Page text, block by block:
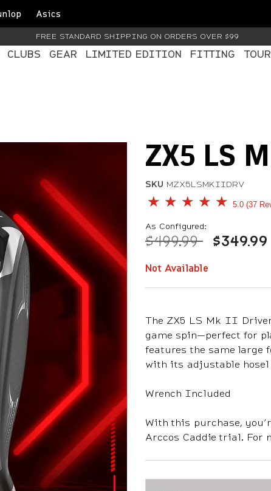
Asics
FREE STANDARD SHIPPING ON ORDERS OVER $99
CLUBS GEAR LIMITED EDITION FITTING TOUR
ZX5 LS
SKU MZX5LSMKIIDRV
5 out of 5 Customer
5.0 37
As Configured:
Price reduced
$499.99to$349.99
Not Available
The ZX5 LS Mk II
game spin—perfect for
features the same
with its adjustable
Wrench Included
With this purchase,
Arccos Caddie trial. For